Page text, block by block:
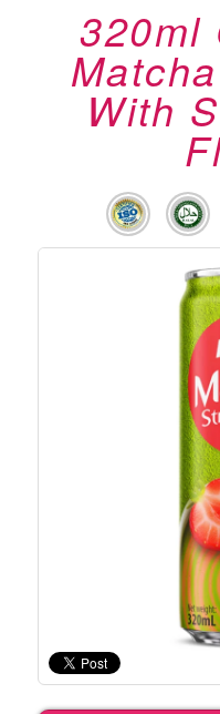
320ml
With